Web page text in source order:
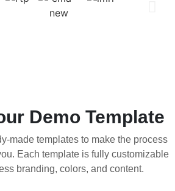
Demo Template
made templates to make the process
Each template is fully customizable
branding, colors, and content.